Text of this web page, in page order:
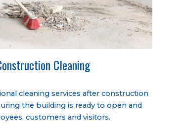
Cleaning
cleaning services after construction
the building is ready to open and
customers and visitors.